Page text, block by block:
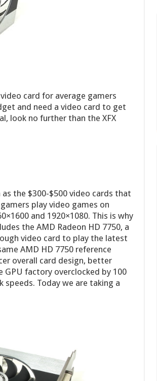
card for average gamers
and need a video card to get
look no further than the XFX
the $300-$500 video cards that
play video games on
and 1920×1080. This is why
the AMD Radeon HD 7750, a
video card to play the latest
AMD HD 7750 reference
overall card design, better
GPU factory overclocked by 100
speeds. Today we are taking a